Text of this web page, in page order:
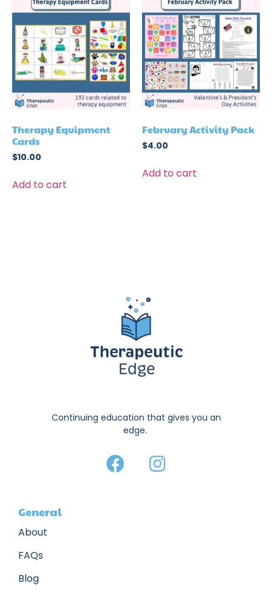
Therapy Equipment
Cards
$10.00
Add to cart
February Activity Pack
$4.00
Add to cart
Continuing education that gives you an
edge.
General
About
FAQs
Blog